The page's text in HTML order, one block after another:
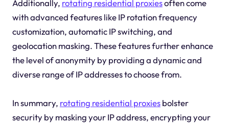
Additionally, rotating residential proxiesoften come
with advanced features like IP rotation frequency
customization, automatic IP switching, and
geolocation masking. These features further enhance
the level of anonymity by providing a dynamic and
diverse range of IP addresses to choose from.
In summary, rotating residential proxiesbolster
security by masking your IP address, encrypting your